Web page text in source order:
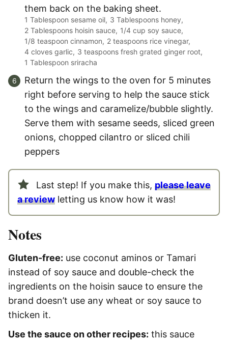
them back on the baking sheet.
1 Tablespoon sesame oil, 3 Tablespoons honey,
2 Tablespoons hoisin sauce, 1/4 cup soy sauce,
1/8 teaspoon cinnamon, 2 teaspoons rice vinegar,
4 cloves garlic, 3 teaspoons fresh grated ginger root,
1 Tablespoon sriracha
Return the wings to the oven for 5 minutes
right before serving to help the sauce stick
to the wings and caramelize/bubble slightly.
Serve them with sesame seeds, sliced green
onions, chopped cilantro or sliced chili
peppers
Last step! If you make this, please leave
a review letting us know how it was!
Notes
Gluten-free: use coconut aminos or Tamari
instead of soy sauce and double-check the
ingredients on the hoisin sauce to ensure the
brand doesn’t use any wheat or soy sauce to
thicken it.
Use the sauce on other recipes: this sauce